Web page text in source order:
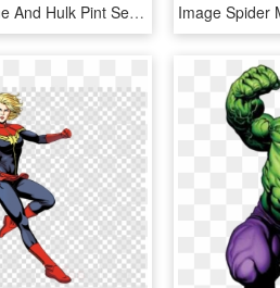
Marvel Wolverine And Hulk Pint Set - Marvel Comics, HD Png Download